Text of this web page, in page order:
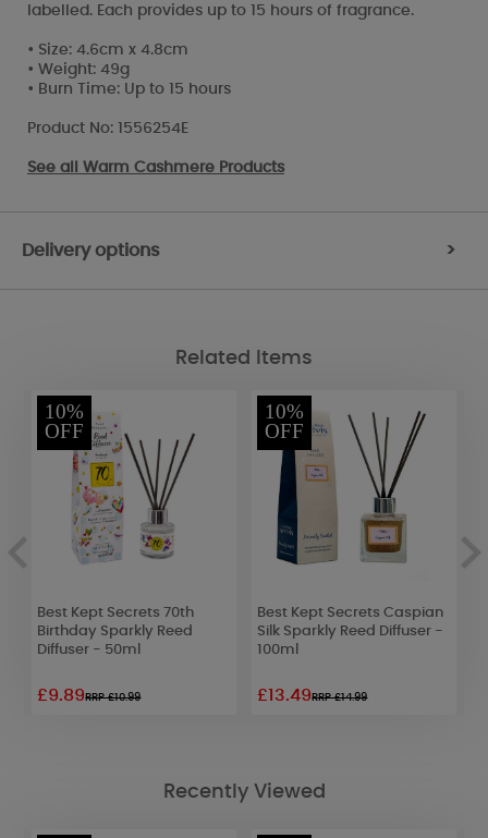
labelled. Each provides up to 15 hours of fragrance.
• Size: 4.6cm x 4.8cm
• Weight: 49g
• Burn Time: Up to 15 hours
Product No: 1556254E
See all Warm Cashmere Products
Delivery options >
Related Items
10%
OFF
Best Kept Secrets 70th
Birthday Sparkly Reed
Diffuser - 50ml
£9.89RRP £10.99
10%
OFF
Best Kept Secrets Caspian
Silk Sparkly Reed Diffuser -
100ml
£13.49RRP £14.99
Recently Viewed